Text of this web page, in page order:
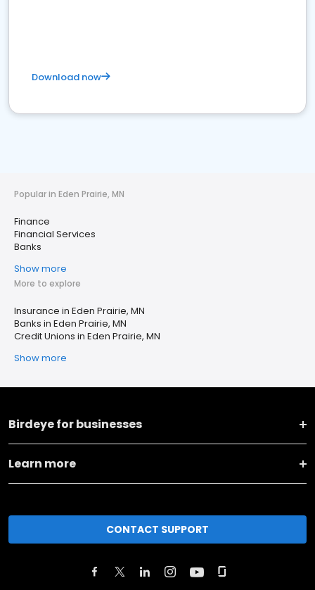
Download now
Popular in Eden Prairie, MN
Finance
Financial Services
Banks
Show more
More to explore
Insurance in Eden Prairie, MN
Banks in Eden Prairie, MN
Credit Unions in Eden Prairie, MN
Show more
Birdeye for businesses
Learn more
CONTACT SUPPORT